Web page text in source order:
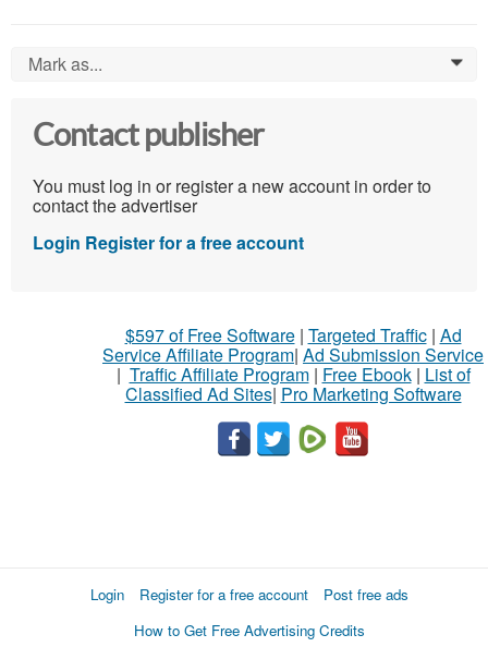
Mark as... 0
Contact publisher
You must log in or register a new account in order to
contact the advertiser
Login Register for a free account
$597 of Free Software| Targeted Traffic| Ad
Service Affiliate Program| Ad Submission Service
| Traffic Affiliate Program| Free Ebook| List of
Classified Ad Sites| Pro Marketing Software
Login Register for a free account
Post free ads
How to Get Free Advertising Credits